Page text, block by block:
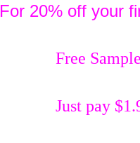
For 20% off your
Free
Just pay